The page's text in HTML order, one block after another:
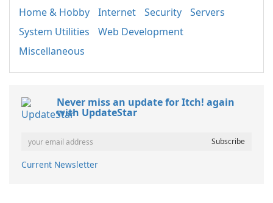
Home & Hobby
Internet Security
Servers
System Utilities
Web Development
Miscellaneous
Never miss an update for Itch! again
with UpdateStar
Current Newsletter